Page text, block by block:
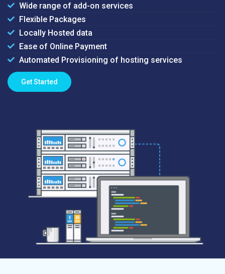
Wide range of add-on services
Flexible Packages
Locally Hosted data
Ease of Online Payment
Automated Provisioning of hosting services
Get Started